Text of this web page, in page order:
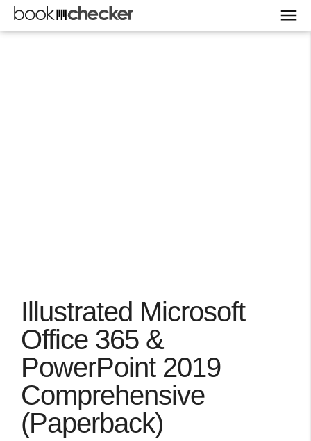
Illustrated Microsoft
Office 365 &
PowerPoint 2019
Comprehensive
(Paperback)